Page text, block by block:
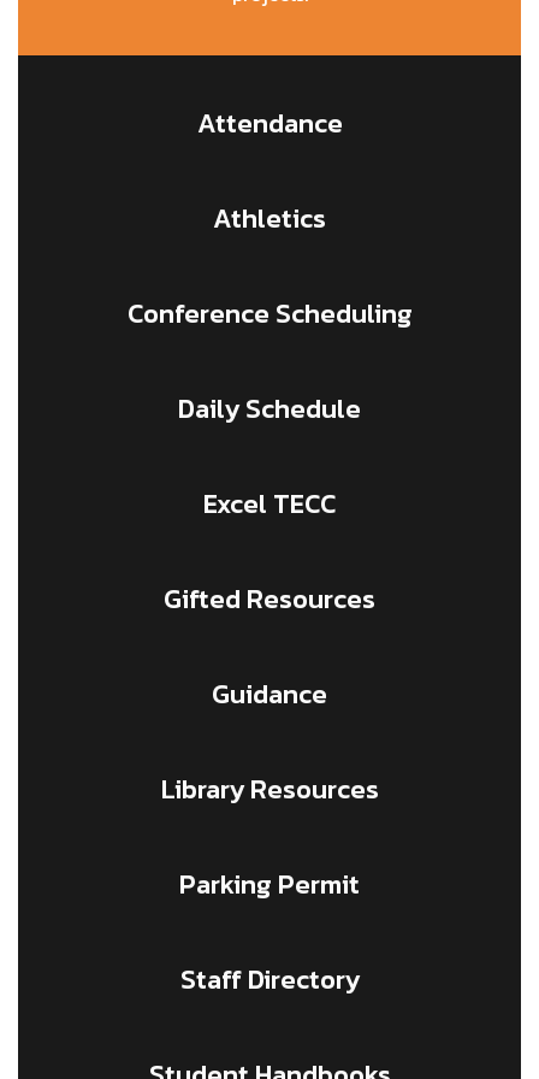
Attendance
Athletics
Conference Scheduling
Daily Schedule
Excel TECC
Gifted Resources
Guidance
Library Resources
Parking Permit
Staff Directory